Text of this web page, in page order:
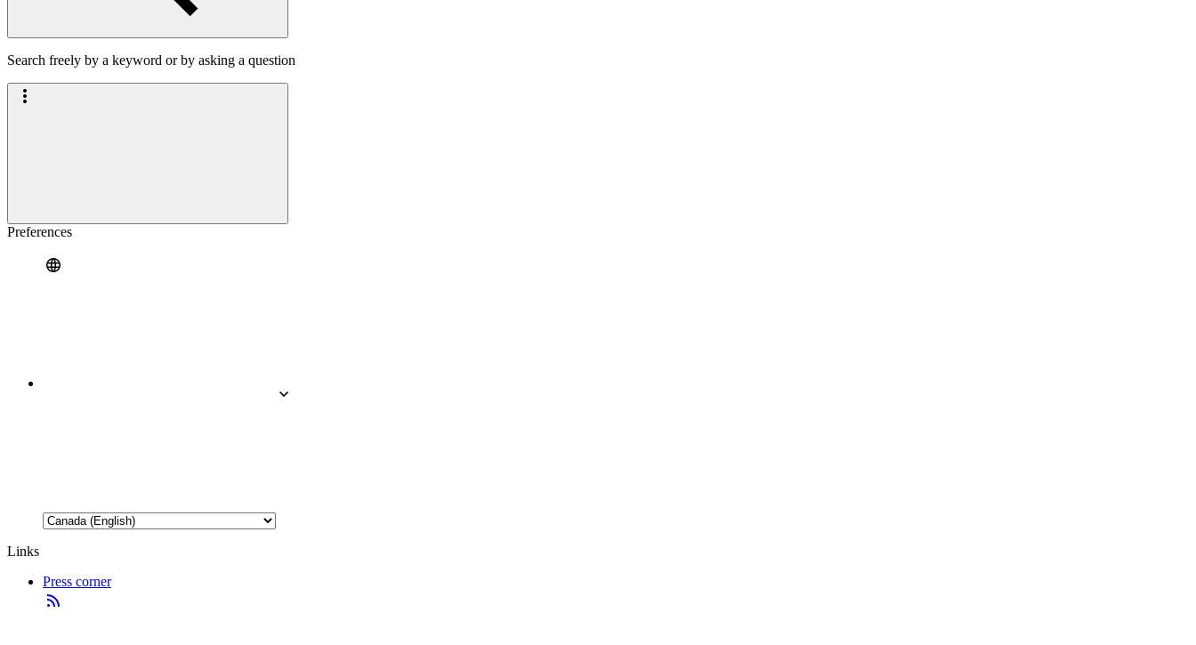
Search freely by a keyword or by asking a question
Preferences
Links
Press corner